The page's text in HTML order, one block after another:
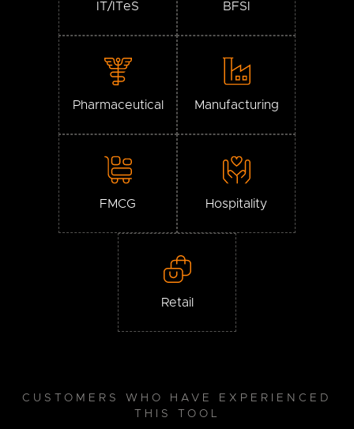
IT/ITeS BFSI
Pharmaceutical Manufacturing
FMCG Hospitality
Retail
CUSTOMERS WHO HAVE EXPERIENCED
THIS TOOL